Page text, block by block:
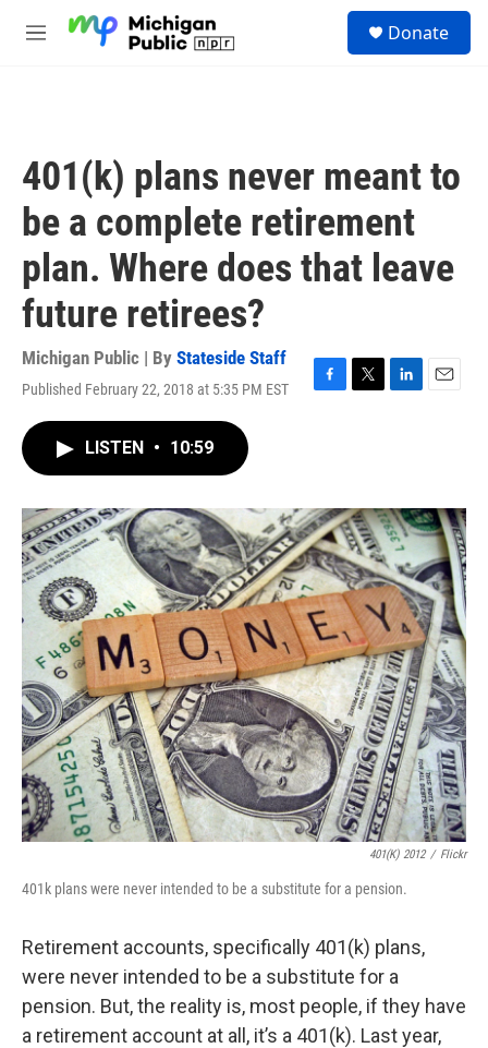
M
Donate
401(k) plans never meant to
be a complete retirement
plan. Where does that leave
future retirees?
Michigan Public | By Stateside Staff
Published February 22, 2018 at 5:35 PM EST
F
o
k
T
r
L
I
n
E
LISTEN • 10:59
401(K) 2012 / Flickr
401k plans were never intended to be a substitute for a pension.
Retirement accounts, specifically 401(k) plans,
were never intended to be a substitute for a
pension. But, the reality is, most people, if they have
a retirement account at all, it’s a 401(k). Last year,